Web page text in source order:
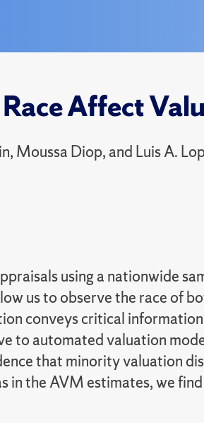
Affect
Moussa Diop, and Luis A.
using a nationwide
us to observe the race of
conveys critical
to automated valuation
that minority valuation
in the AVM estimates, we